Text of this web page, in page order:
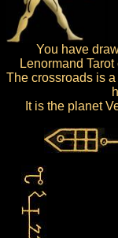
You have
Lenormand
The crossroads is
It is the planet